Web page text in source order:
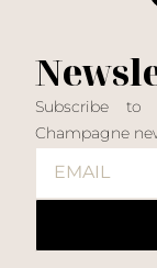
Subscribe
Champagne